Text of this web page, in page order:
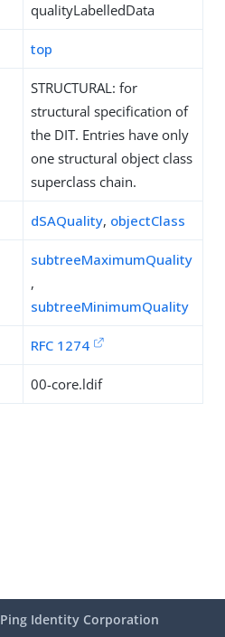
qualityLabelledData
top
STRUCTURAL: for
structural specification of
the DIT. Entries have only
one structural object class
superclass chain.
dSAQuality, objectClass
subtreeMaximumQuality
,
subtreeMinimumQuality
RFC 1274
00-core.ldif
Ping Identity Corporation